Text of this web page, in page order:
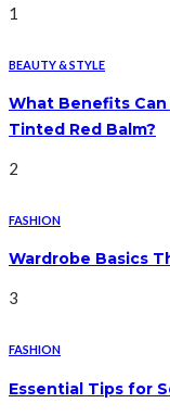
1
BEAUTY & STYLE
What Benefits
Tinted Red Balm?
2
FASHION
Wardrobe Basics
3
FASHION
Essential Tips for